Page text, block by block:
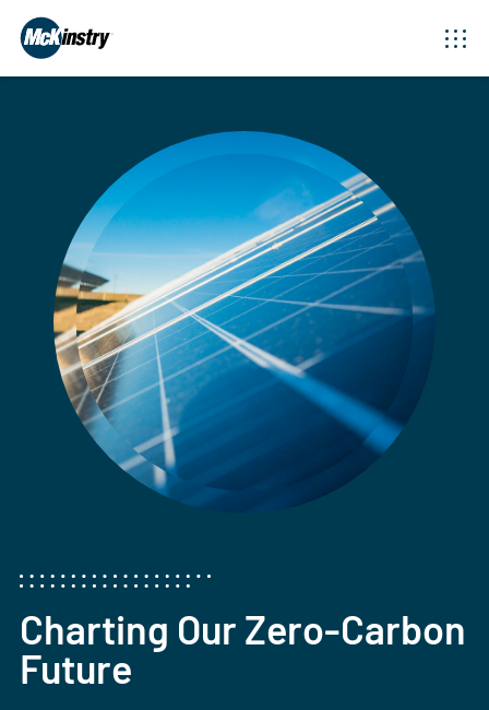
Charting Our Zero-Carbon
Future